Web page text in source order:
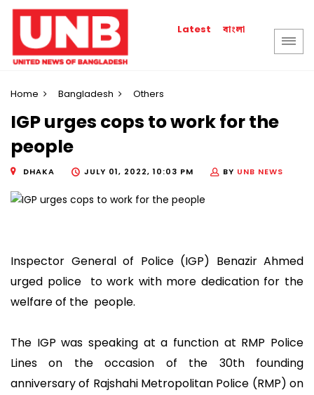
Latest বাংলা
Home Bangladesh Others
IGP urges cops to work for the
people
DHAKA JULY 01, 2022, 10:03 PM BY UNB NEWS
Inspector General of Police (IGP) Benazir Ahmed
urged police to work with more dedication for the
welfare of the people.
The IGP was speaking at a function at RMP Police
Lines on the occasion of the 30th founding
anniversary of Rajshahi Metropolitan Police (RMP) on